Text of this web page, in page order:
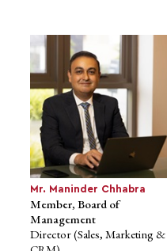
Prof. M K Ramesh
Advisor to the Chancellor
Professor, National Law
School of India University,
Bangalore Member, Research
Programmes Committee,
ISEC, Bengaluru B.Sc., LL.M.,
Ph.D., Mysore University
Mr. Maninder Chhabra
Member, Board of
Management
Director (Sales, Marketing &